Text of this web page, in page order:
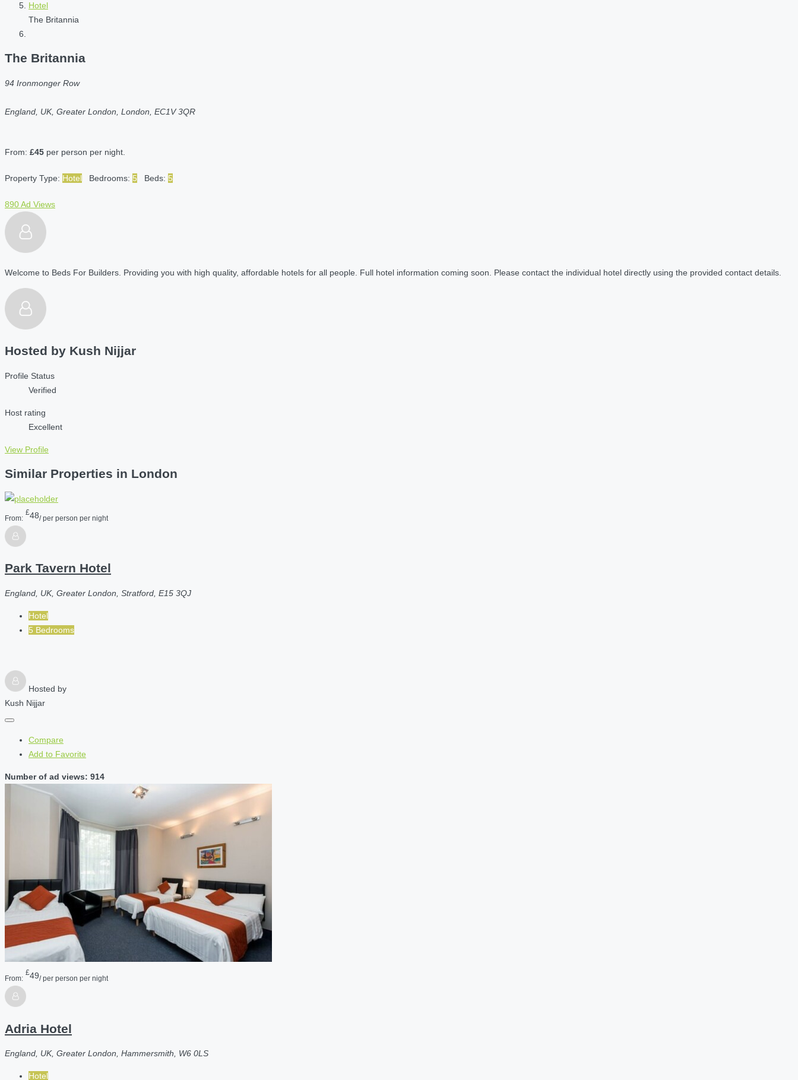
Hotel
The Britannia
The Britannia
94 Ironmonger Row
England, UK, Greater London, London, EC1V 3QR
From: £45 per person per night.
Property Type: Hotel Bedrooms: 5 Beds: 5
890 Ad Views
Welcome to Beds For Builders. Providing you with high quality, affordable hotels for all people. Full hotel information coming soon. Please contact the individual hotel directly using the provided contact details.
Hosted by Kush Nijjar
Profile Status
Verified
Host rating
Excellent
View Profile
Similar Properties in London
From:
£48/ per person per night
Park Tavern Hotel
England, UK, Greater London, Stratford, E15 3QJ
Hotel
5 Bedrooms
Hosted by
Kush Nijjar
Compare
Add to Favorite
Number of ad views: 914
From:
£49/ per person per night
Adria Hotel
England, UK, Greater London, Hammersmith, W6 0LS
Hotel